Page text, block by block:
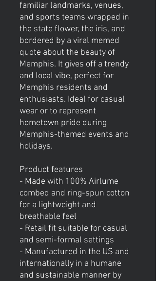
familiar landmarks, venues,
and sports teams wrapped in
the state flower, the iris, and
bordered by a viral memed
quote about the beauty of
Memphis. It gives off a trendy
and local vibe, perfect for
Memphis residents and
enthusiasts. Ideal for casual
wear or to represent
hometown pride during
Memphis-themed events and
holidays.
Product features
- Made with 100% Airlume
combed and ring-spun cotton
for a lightweight and
breathable feel
- Retail fit suitable for casual
and semi-formal settings
- Manufactured in the US and
internationally in a humane
and sustainable manner by